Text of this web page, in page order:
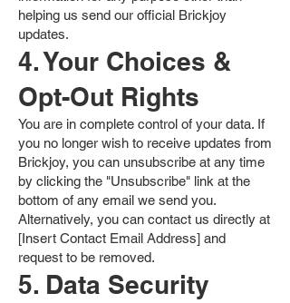
helping us send our official Brickjoy
updates.
4. Your Choices &
Opt-Out Rights
You are in complete control of your data. If
you no longer wish to receive updates from
Brickjoy, you can unsubscribe at any time
by clicking the "Unsubscribe" link at the
bottom of any email we send you.
Alternatively, you can contact us directly at
[Insert Contact Email Address] and
request to be removed.
5. Data Security